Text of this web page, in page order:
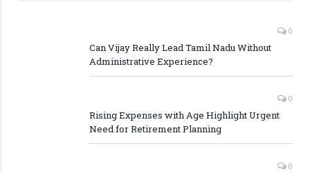
0
Can Vijay Really Lead Tamil Nadu Without
Administrative Experience?
0
Rising Expenses with Age Highlight Urgent
Need for Retirement Planning
0